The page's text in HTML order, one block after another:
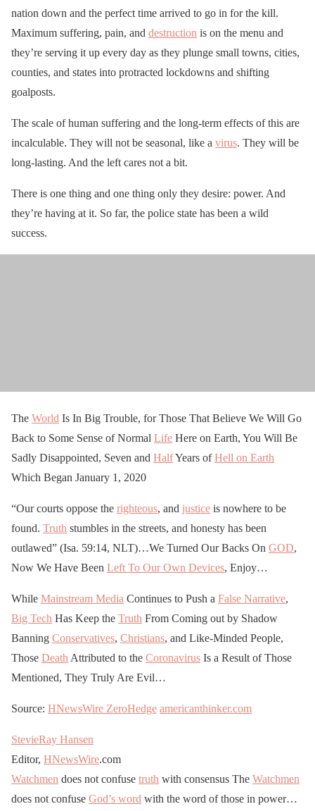
nation down and the perfect time arrived to go in for the kill.
Maximum suffering, pain, and destruction is on the menu and
they’re serving it up every day as they plunge small towns, cities,
counties, and states into protracted lockdowns and shifting
goalposts.
The scale of human suffering and the long-term effects of this are
incalculable. They will not be seasonal, like a virus. They will be
long-lasting. And the left cares not a bit.
There is one thing and one thing only they desire: power. And
they’re having at it. So far, the police state has been a wild
success.
The World Is In Big Trouble, for Those That Believe We Will Go
Back to Some Sense of Normal Life Here on Earth, You Will Be
Sadly Disappointed, Seven and HalfYears ofHell on Earth
Which Began January 1, 2020
“Our courts oppose the righteous, and justice is nowhere to be
found. Truth stumbles in the streets, and honesty has been
outlawed” (Isa. 59:14, NLT)…We Turned Our Backs On GOD,
Now We Have Been Left To Our Own Devices, Enjoy…
While Mainstream Media Continues to Push a False Narrative,
Big Tech Has Keep the Truth From Coming out by Shadow
Banning Conservatives, Christians, and Like-Minded People,
Those Death Attributed to the Coronavirus Is a Result of Those
Mentioned, They Truly Are Evil…
Source: HNewsWire ZeroHedge americanthinker.com
StevieRay Hansen
Editor, HNewsWire.com
Watchmen does not confuse truth with consensus The Watchmen
does not confuse God’s word with the word of those in power…